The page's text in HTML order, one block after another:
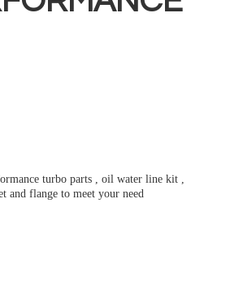
turbo parts , oil water line kit ,
and flange to meet your need